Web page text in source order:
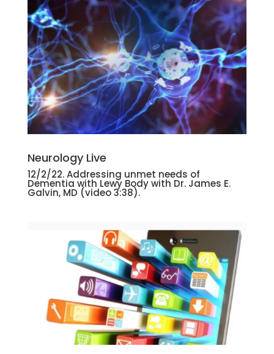
Neurology Live
12/2/22. Addressing unmet needs of
Dementia with Lewy Body with Dr. James E.
Galvin, MD (video 3:38).